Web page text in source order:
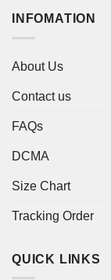
INFOMATION
About Us
Contact us
FAQs
DCMA
Size Chart
Tracking Order
QUICK LINKS